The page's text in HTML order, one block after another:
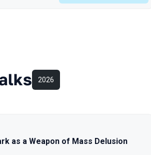
2026
as a Weapon of Mass Delusion